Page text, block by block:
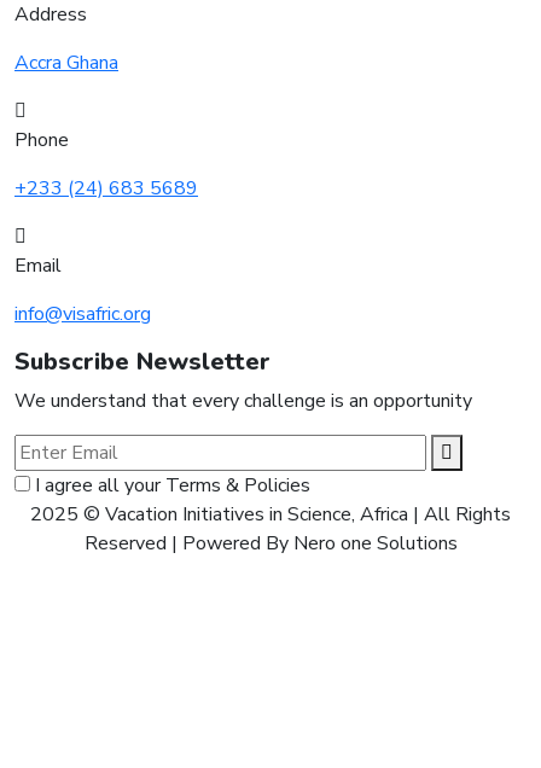
Address
Accra Ghana
Phone
+233 (24) 683 5689
Email
info@visafric.org
Subscribe Newsletter
We understand that every challenge is an opportunity
I agree all your Terms & Policies
2025 © Vacation Initiatives in Science, Africa | All Rights
Reserved | Powered By Nero one Solutions